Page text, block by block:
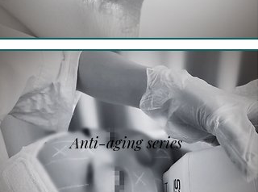
Anti-aging series